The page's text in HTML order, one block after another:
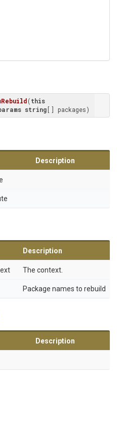
(this
string [] packages)
Description
Description
The context.
Package names to rebuild
Description